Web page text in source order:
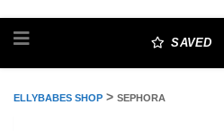
to
SAVED
ELLYBABES SHOP > SEPHORA